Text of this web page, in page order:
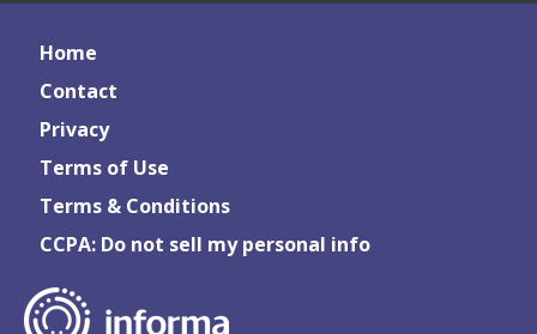
Home
Contact
Privacy
Terms of Use
Terms & Conditions
CCPA: Do not sell my personal info